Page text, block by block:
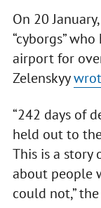
On 20
“cyborgs”
airport for
Zelenskyy
“242 days of
held out to
This is a story
about people
could not,”